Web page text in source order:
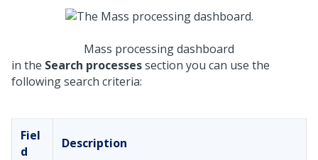
Mass processing dashboard
in the Search processessection you can use the
following search criteria:
Fiel
d
Description